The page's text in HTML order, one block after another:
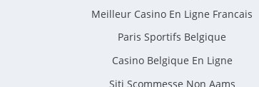
Meilleur Casino En Ligne Francais
Paris Sportifs Belgique
Casino Belgique En Ligne
Siti Scommesse Non Aams